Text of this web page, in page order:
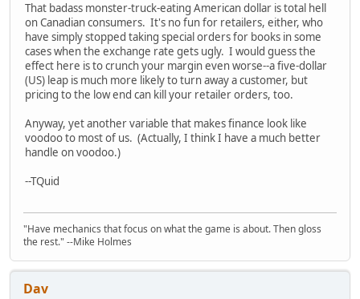
That badass monster-truck-eating American dollar is total hell
on Canadian consumers. It's no fun for retailers, either, who
have simply stopped taking special orders for books in some
cases when the exchange rate gets ugly. I would guess the
effect here is to crunch your margin even worse--a five-dollar
(US) leap is much more likely to turn away a customer, but
pricing to the low end can kill your retailer orders, too.
Anyway, yet another variable that makes finance look like
voodoo to most of us. (Actually, I think I have a much better
handle on voodoo.)
--TQuid
"Have mechanics that focus on what the game is about. Then gloss
the rest." --Mike Holmes
Dav